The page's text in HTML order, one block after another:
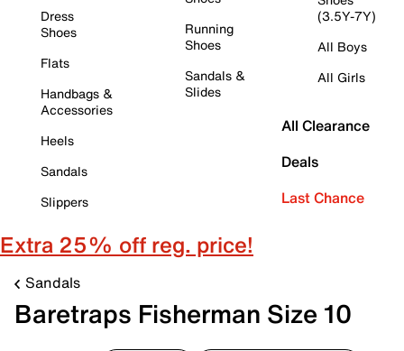
Dress
Shoes
Flats
Handbags &
Accessories
Heels
Sandals
Slippers
Running
Shoes
Sandals &
Slides
(3.5Y-7Y)
All Boys
All Girls
All Clearance
Deals
Last Chance
Extra 25% off reg. price!
Sandals
Baretraps Fisherman Size 10